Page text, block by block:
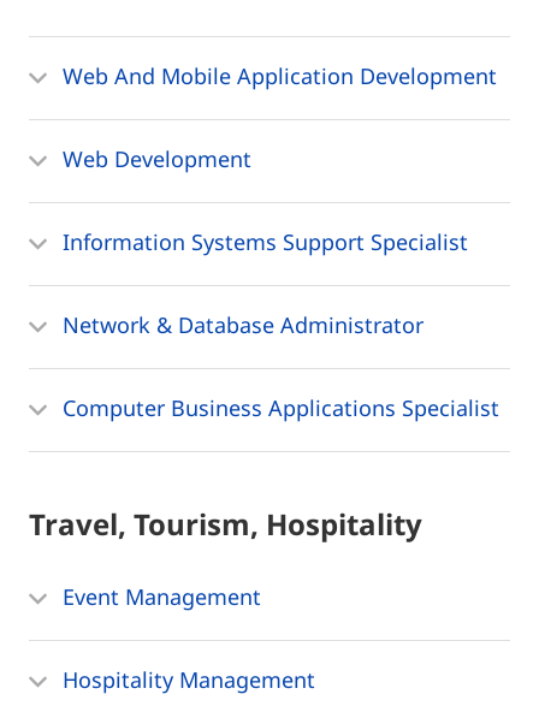
Web And Mobile Application Development
Web Development
Information Systems Support Specialist
Network & Database Administrator
Computer Business Applications Specialist
Travel, Tourism, Hospitality
Event Management
Hospitality Management